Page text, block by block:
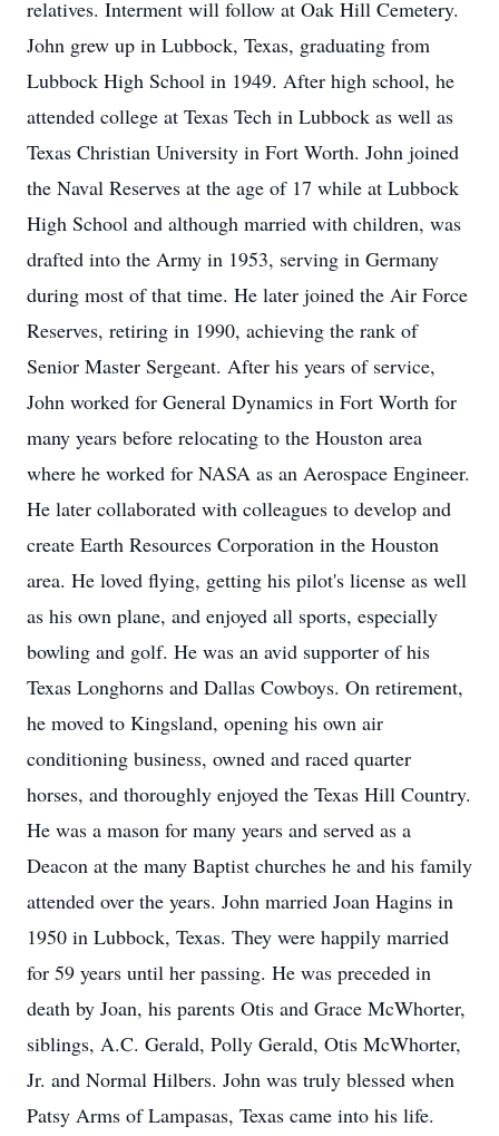
relatives. Interment will follow at Oak Hill Cemetery.
John grew up in Lubbock, Texas, graduating from
Lubbock High School in 1949. After high school, he
attended college at Texas Tech in Lubbock as well as
Texas Christian University in Fort Worth. John joined
the Naval Reserves at the age of 17 while at Lubbock
High School and although married with children, was
drafted into the Army in 1953, serving in Germany
during most of that time. He later joined the Air Force
Reserves, retiring in 1990, achieving the rank of
Senior Master Sergeant. After his years of service,
John worked for General Dynamics in Fort Worth for
many years before relocating to the Houston area
where he worked for NASA as an Aerospace Engineer.
He later collaborated with colleagues to develop and
create Earth Resources Corporation in the Houston
area. He loved flying, getting his pilot's license as well
as his own plane, and enjoyed all sports, especially
bowling and golf. He was an avid supporter of his
Texas Longhorns and Dallas Cowboys. On retirement,
he moved to Kingsland, opening his own air
conditioning business, owned and raced quarter
horses, and thoroughly enjoyed the Texas Hill Country.
He was a mason for many years and served as a
Deacon at the many Baptist churches he and his family
attended over the years. John married Joan Hagins in
1950 in Lubbock, Texas. They were happily married
for 59 years until her passing. He was preceded in
death by Joan, his parents Otis and Grace McWhorter,
siblings, A.C. Gerald, Polly Gerald, Otis McWhorter,
Jr. and Normal Hilbers. John was truly blessed when
Patsy Arms of Lampasas, Texas came into his life.